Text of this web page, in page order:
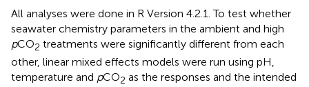
All analyses were done in R Version 4.2.1. To test whether
seawater chemistry parameters in the ambient and high
pCO2 treatments were significantly different from each
other, linear mixed effects models were run using pH,
temperature and pCO2 as the responses and the intended